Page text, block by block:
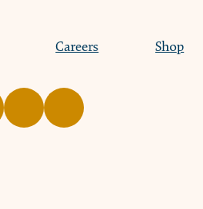
Careers Shop